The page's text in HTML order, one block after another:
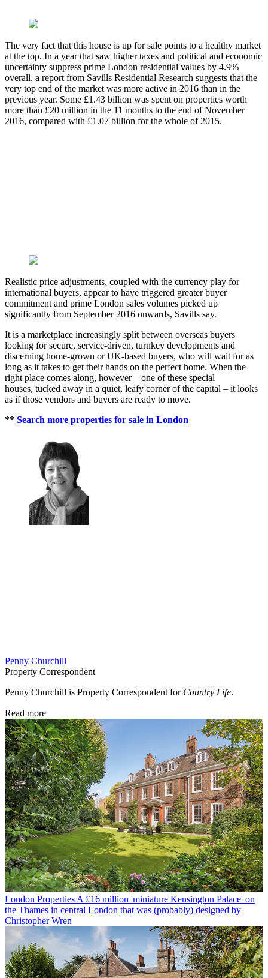
The very fact that this house is up for sale points to a healthy market
at the top. In a year that saw higher taxes and political and economic
uncertainty suppress prime London residential values by 4.9%
overall, a report from Savills Residential Research suggests that the
very top end of the market was more active in 2016 than in the
previous year. Some £1.43 billion was spent on properties worth
more than £20 million in the 11 months to the end of November
2016, compared with £1.07 billion for the whole of 2015.
Realistic price adjustments, coupled with the currency play for
international buyers, appear to have triggered greater buyer
commitment and prime London sales volumes picked up
significantly from September 2016 onwards, Savills say.
It is a marketplace increasingly split between overseas buyers
looking for secure, service-driven, turnkey developments and
discerning home-grown or UK-based buyers, who will wait for as
long as it takes to get their hands on the perfect home. When the
right place comes along, however – one of these special
houses, tucked away in a quiet, leafy corner of the capital – it looks
as if those vendors and buyers are ready to move.
** Search more properties for sale in London
Penny Churchill
Property Correspondent
Penny Churchill is Property Correspondent for Country Life.
Read more
London Properties A £16 million 'miniature Kensington Palace' on
the Thames in central London that was (probably) designed by
Christopher Wren